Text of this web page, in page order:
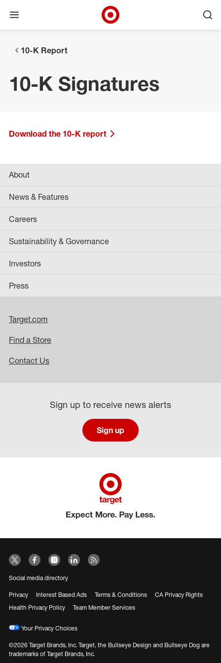
Open menu
10-K Report
10-K Signatures
Download the 10-K report
About
News & Features
Careers
Sustainability & Governance
Investors
Press
Target.com
Find a Store
Contact Us
Sign up to receive news alerts
Sign up
Social media directory
Privacy Interest Based Ads Terms & Conditions
CA Privacy Rights
Health Privacy Policy
Team Member Services
Your Privacy Choices
©2026 Target Brands, Inc. Target, the Bullseye Design and Bullseye Dog are
trademarks of Target Brands, Inc.